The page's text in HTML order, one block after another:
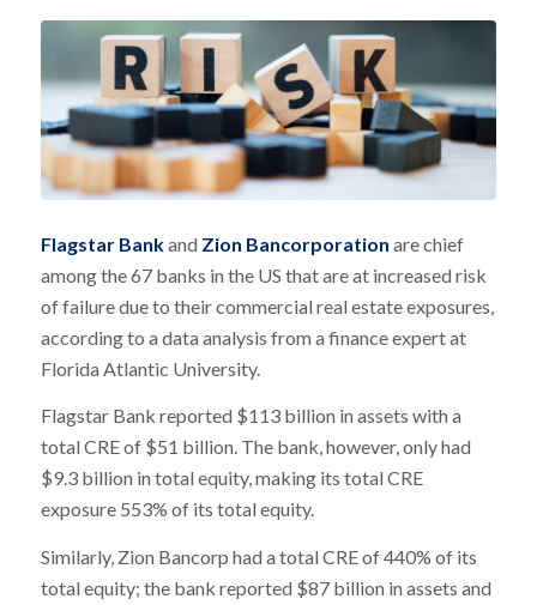
Flagstar Bankand Zion Bancorporation are chief
among the 67 banks in the US that are at increased risk
of failure due to their commercial real estate exposures,
according to a data analysis from a finance expert at
Florida Atlantic University.
Flagstar Bank reported $113 billion in assets with a
total CRE of $51 billion. The bank, however, only had
$9.3 billion in total equity, making its total CRE
exposure 553% of its total equity.
Similarly, Zion Bancorp had a total CRE of 440% of its
total equity; the bank reported $87 billion in assets and